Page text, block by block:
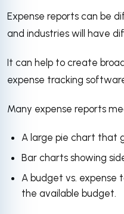
Expense reports can be
and industries will have
It can help to create
expense tracking
Many expense reports
A large pie chart that
Bar charts showing
A budget vs.
the available budget.